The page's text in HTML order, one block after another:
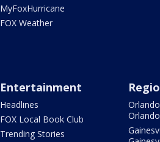
MyFoxHurricane
FOX Weather
Entertainment
Headlines
FOX Local Book Club
Trending Stories
Orlando